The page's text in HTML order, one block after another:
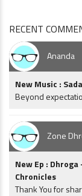
RECENT
Ananda
New Music :
Beyond
Zone
New Ep : Dhroga
Chronicles
Thank You for